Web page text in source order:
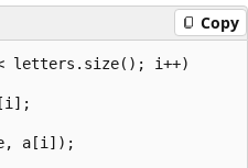
Copy
letters.size(); i++)
a[i]);